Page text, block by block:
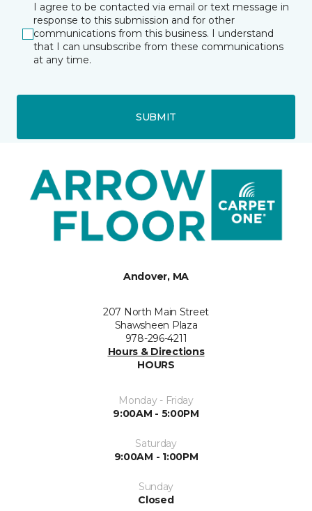
I agree to be contacted via email or text message in
response to this submission and for other
communications from this business. I understand
that I can unsubscribe from these communications
at any time.
SUBMIT
Andover, MA
207 North Main Street
Shawsheen Plaza
978-296-4211
Hours & Directions
HOURS
Monday - Friday
9:00AM - 5:00PM
Saturday
9:00AM - 1:00PM
Sunday
Closed